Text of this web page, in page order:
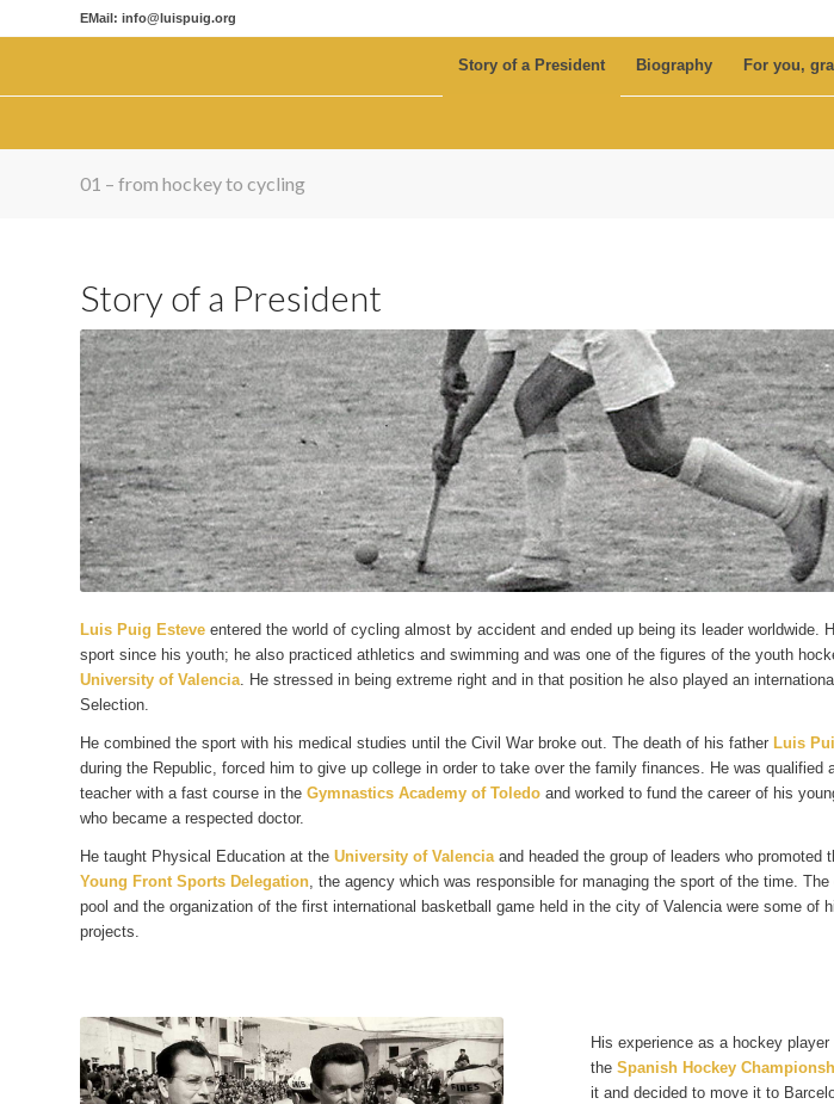
EMail: info@luispuig.org
Story of a President Biography For you,
01 – from hockey to cycling
Story of a President
Luis Puig Esteve entered the world of cycling almost by accident and ended up being its leader worldwide.
sport since his youth; he also practiced athletics and swimming and was one of the figures of the youth
University of Valencia. He stressed in being extreme right and in that position he also played an
Selection.
He combined the sport with his medical studies until the Civil War broke out. The death of his father Luis
during the Republic, forced him to give up college in order to take over the family finances. He was qualified
teacher with a fast course in the Gymnastics Academy of Toledo and worked to fund the career of his
who became a respected doctor.
He taught Physical Education at the University of Valenciaand headed the group of leaders who promoted
Young Front Sports Delegation, the agency which was responsible for managing the sport of the time.
pool and the organization of the first international basketball game held in the city of Valencia were some of
projects.
His experience as a hockey
the Spanish Hockey
it and decided to move it to